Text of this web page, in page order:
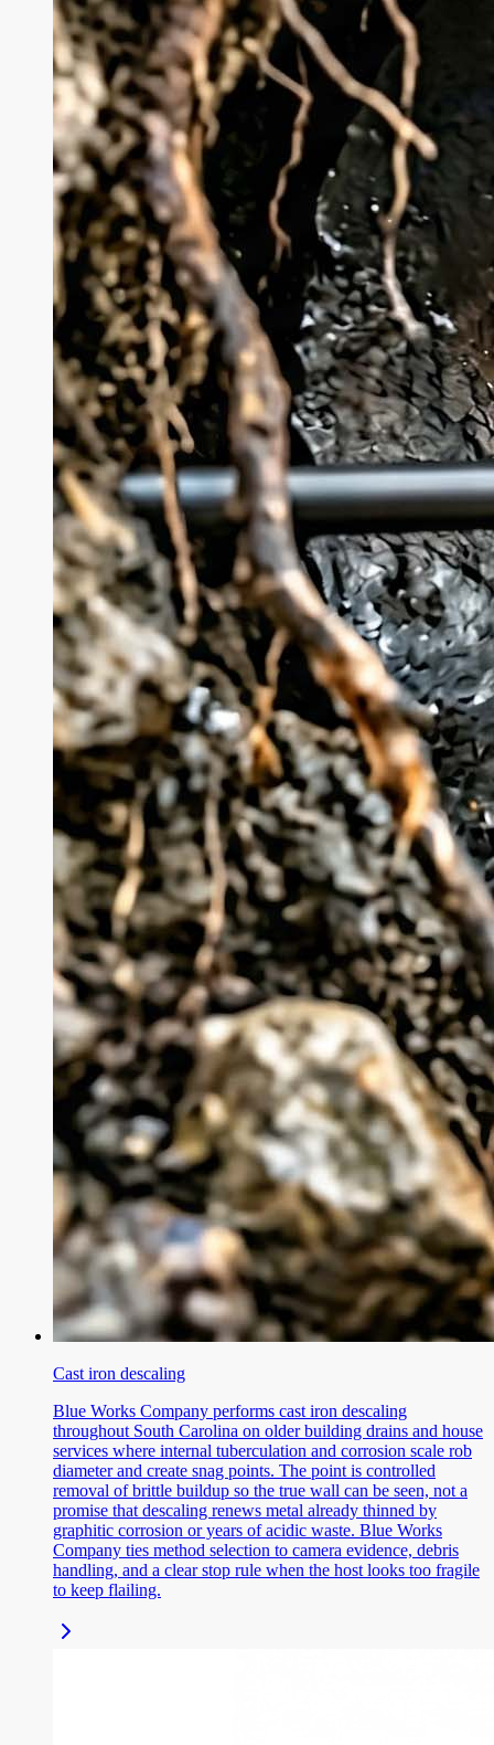
Cast iron descaling
Blue Works Company performs cast iron descaling
throughout South Carolina on older building drains and house
services where internal tuberculation and corrosion scale rob
diameter and create snag points. The point is controlled
removal of brittle buildup so the true wall can be seen, not a
promise that descaling renews metal already thinned by
graphitic corrosion or years of acidic waste. Blue Works
Company ties method selection to camera evidence, debris
handling, and a clear stop rule when the host looks too fragile
to keep flailing.